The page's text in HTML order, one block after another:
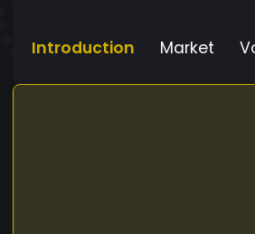
Introduction Market